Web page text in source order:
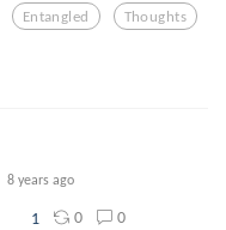
Entangled Thoughts
8 years ago
1 0 0